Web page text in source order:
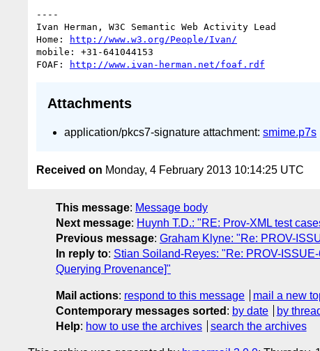
----
Ivan Herman, W3C Semantic Web Activity Lead
Home:
http://www.w3.org/People/Ivan/
mobile: +31-641044153
FOAF:
http://www.ivan-herman.net/foaf.rdf
Attachments
application/pkcs7-signature attachment: smime.p7s
Received on Monday, 4 February 2013 10:14:25 UTC
This message: Message body
Next message: Huynh T.D.: "RE: Prov-XML test
Previous message: Graham Klyne: "Re: PROV-
In reply to: Stian Soiland-Reyes: "Re: PROV-
Querying Provenance]"
Mail actions: respond to this message
mail a new
Contemporary messages sorted : by date by
Help: how to use the archives search the archives